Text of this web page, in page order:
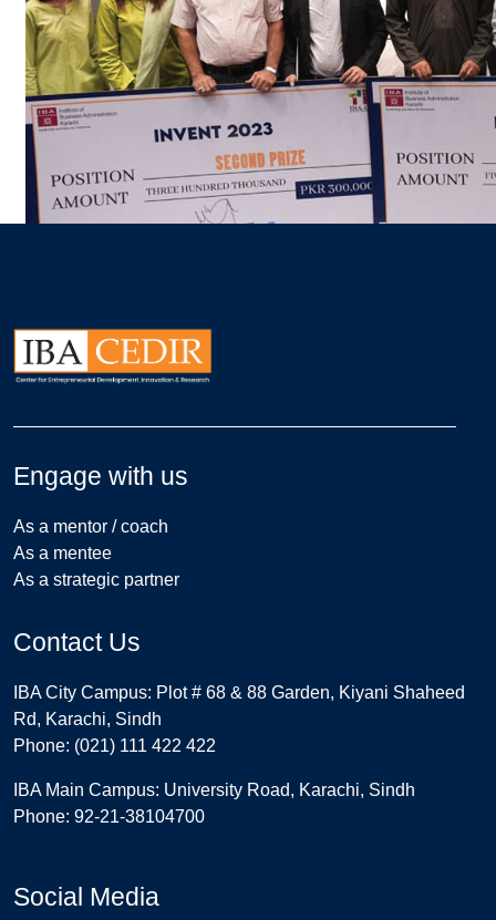
Engage with us
As a mentor / coach
As a mentee
As a strategic partner
Contact Us
IBA City Campus: Plot # 68 & 88 Garden, Kiyani Shaheed
Rd, Karachi, Sindh
Phone: (021) 111 422 422
IBA Main Campus: University Road, Karachi, Sindh
Phone: 92-21-38104700
Social Media